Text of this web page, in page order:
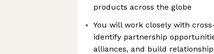
products across the globe
You will work closely with
identify partnership
alliances, and build